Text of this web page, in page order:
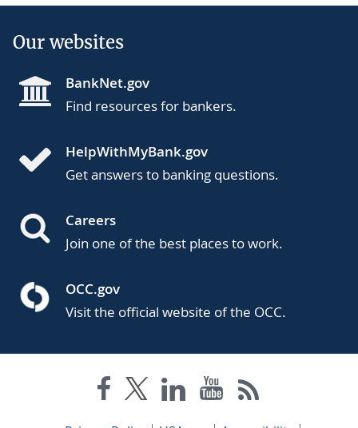
Our websites
BankNet.gov
Find resources for bankers.
HelpWithMyBank.gov
Get answers to banking questions.
Careers
Join one of the best places to work.
OCC.gov
Visit the official website of the OCC.